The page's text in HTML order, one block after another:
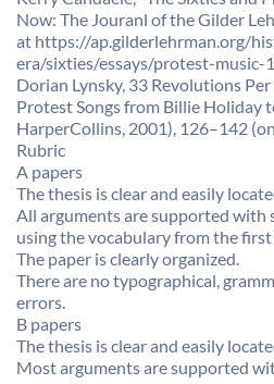
Now: The Jouranl of the Gilder
at https://ap.gilderlehrman.org/
era/sixties/essays/protest-music-
Dorian Lynsky, 33 Revolutions
Protest Songs from Billie Holiday
HarperCollins, 2001), 126–142
Rubric
A papers
The thesis is clear and easily
All arguments are supported with
using the vocabulary from the first
The paper is clearly organized.
There are no typographical,
errors.
B papers
The thesis is clear and easily
Most arguments are supported